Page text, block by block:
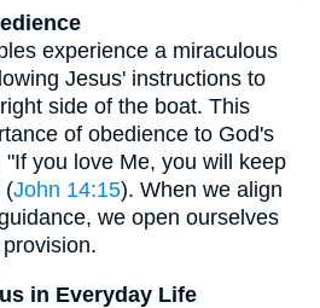
experience a miraculous
Jesus' instructions to
side of the boat. This
of obedience to God's
you love Me, you will keep
(John 14:15). When we align
we open ourselves
in Everyday Life